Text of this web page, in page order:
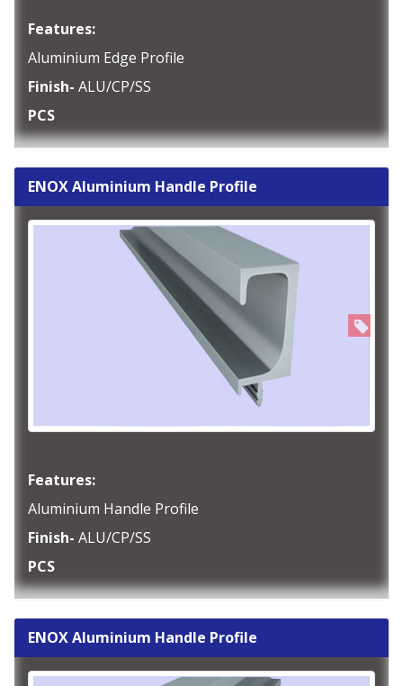
Features:
Aluminium Edge Profile
Finish- ALU/CP/SS
PCS
ENOX Aluminium Handle Profile
Features:
Aluminium Handle Profile
Finish- ALU/CP/SS
PCS
ENOX Aluminium Handle Profile